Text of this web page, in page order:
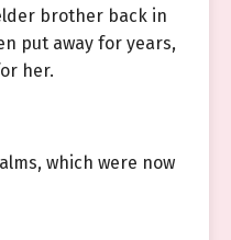
brother back in
put away for years,
her.
which were now